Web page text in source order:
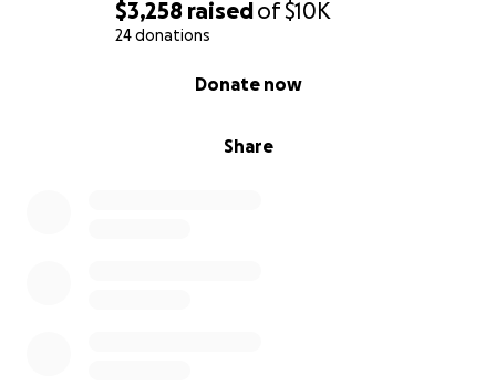
$3,258 raisedof$10K
24 donations
Share
Donate now